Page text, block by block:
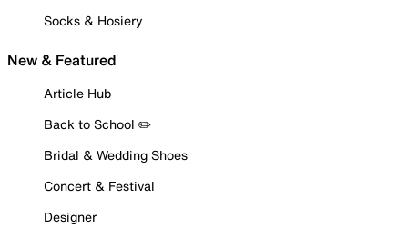
Socks & Hosiery
New & Featured
Article Hub
Back to School ✏️
Bridal & Wedding Shoes
Concert & Festival
Designer